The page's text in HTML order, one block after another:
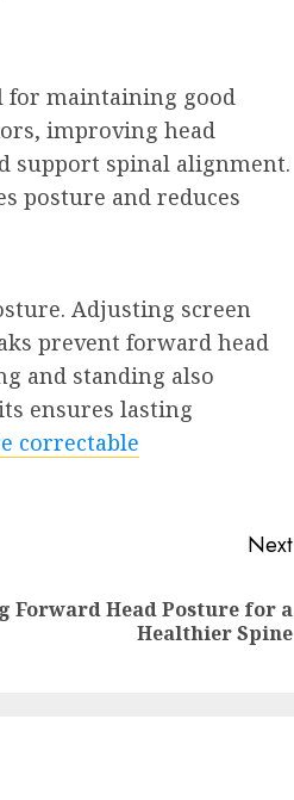
for maintaining good
improving head
support spinal alignment.
posture and reduces
Adjusting screen
prevent forward head
and standing also
ensures lasting
correctable
Next
Forward Head Posture for a
Healthier Spine